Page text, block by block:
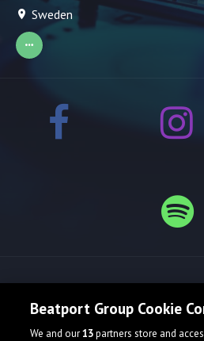
Sweden
Beatport Group Cookie
We and our13partners store and